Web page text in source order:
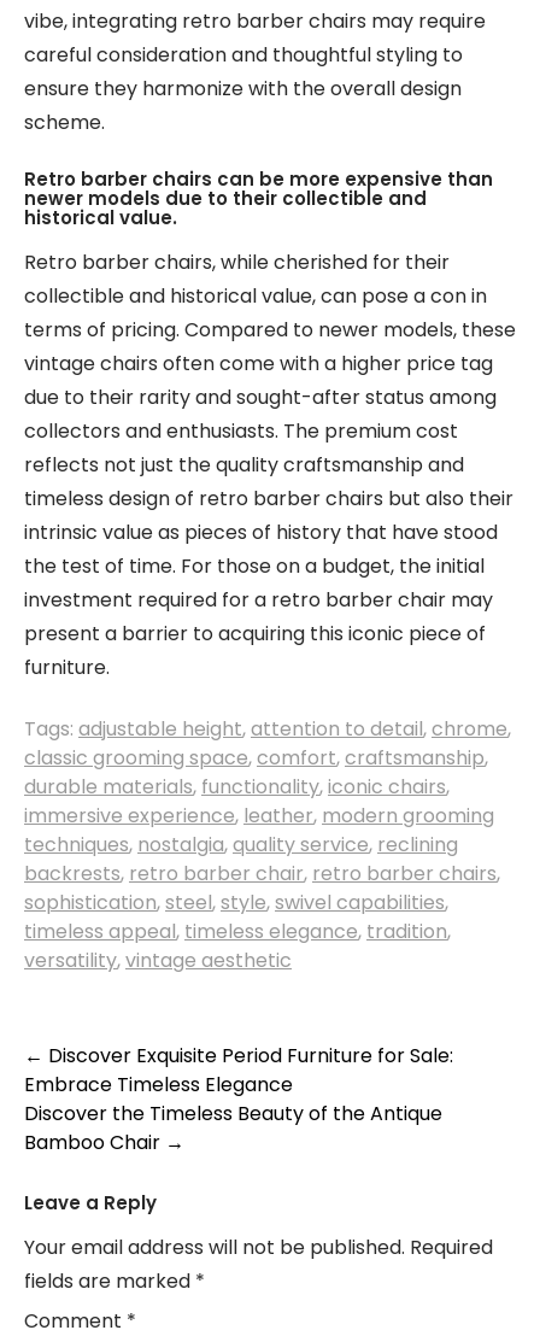
vibe, integrating retro barber chairs may require
careful consideration and thoughtful styling to
ensure they harmonize with the overall design
scheme.
Retro barber chairs can be more expensive than
newer models due to their collectible and
historical value.
Retro barber chairs, while cherished for their
collectible and historical value, can pose a con in
terms of pricing. Compared to newer models, these
vintage chairs often come with a higher price tag
due to their rarity and sought-after status among
collectors and enthusiasts. The premium cost
reflects not just the quality craftsmanship and
timeless design of retro barber chairs but also their
intrinsic value as pieces of history that have stood
the test of time. For those on a budget, the initial
investment required for a retro barber chair may
present a barrier to acquiring this iconic piece of
furniture.
Tags: adjustable height,attention to detail,chrome,
classic grooming space,comfort,craftsmanship,
durable materials, functionality,iconic chairs,
immersive experience, leather, modern grooming
techniques, nostalgia,quality service, reclining
backrests, retro barber chair, retro barber chairs,
sophistication,steel,style,swivel capabilities,
timeless appeal, timeless elegance, tradition,
versatility,vintage aesthetic
Post
navigation
← Discover Exquisite Period Furniture for Sale:
Embrace Timeless Elegance
Discover the Timeless Beauty of the Antique
Bamboo Chair →
Leave a Reply
Your email address will not be published. Required
fields are marked *
Comment *